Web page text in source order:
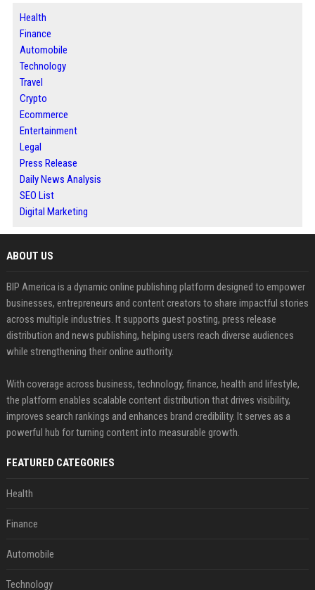
Health
Finance
Automobile
Technology
Travel
Crypto
Ecommerce
Entertainment
Legal
Press Release
Daily News Analysis
SEO List
Digital Marketing
ABOUT US
BIP America is a dynamic online publishing platform designed to empower
businesses, entrepreneurs and content creators to share impactful stories
across multiple industries. It supports guest posting, press release
distribution and news publishing, helping users reach diverse audiences
while strengthening their online authority.
With coverage across business, technology, finance, health and lifestyle,
the platform enables scalable content distribution that drives visibility,
improves search rankings and enhances brand credibility. It serves as a
powerful hub for turning content into measurable growth.
FEATURED CATEGORIES
Health
Finance
Automobile
Technology